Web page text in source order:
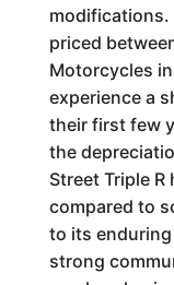
modifications.
priced
Motorcycles
experience a
their first few
the
Street Triple
compared to
to its
strong